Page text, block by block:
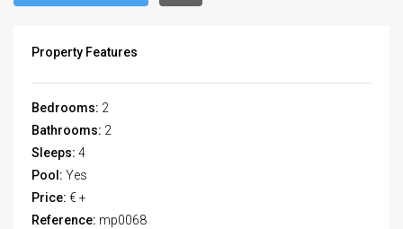
Property Features
Bedrooms: 2
Bathrooms: 2
Sleeps: 4
Pool: Yes
Price: € +
Reference: mp0068